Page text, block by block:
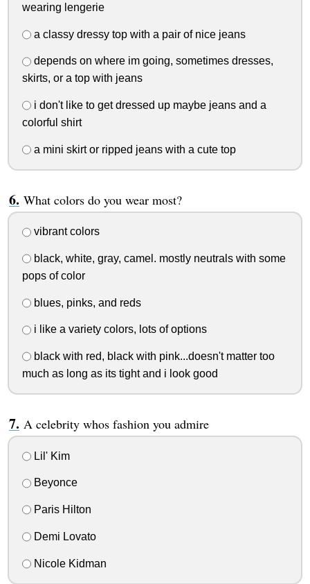
wearing lengerie
a classy dressy top with a pair of nice jeans
depends on where im going, sometimes dresses,
skirts, or a top with jeans
i don't like to get dressed up maybe jeans and a
colorful shirt
a mini skirt or ripped jeans with a cute top
What colors do you wear most?
vibrant colors
black, white, gray, camel. mostly neutrals with some
pops of color
blues, pinks, and reds
i like a variety colors, lots of options
black with red, black with pink...doesn't matter too
much as long as its tight and i look good
A celebrity whos fashion you admire
Lil' Kim
Beyonce
Paris Hilton
Demi Lovato
Nicole Kidman